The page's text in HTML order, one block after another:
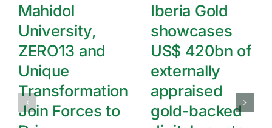
Mahidol
University,
ZERO13 and
Unique
Transformation
Join Forces to
Iberia Gold
showcases
US$ 420bn of
externally
appraised
gold-backed